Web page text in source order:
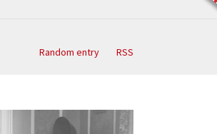
Random entry RSS